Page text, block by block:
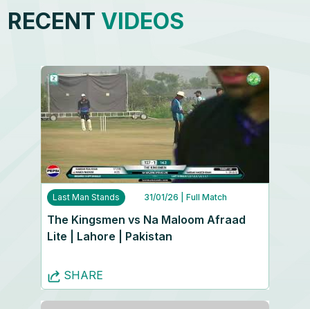
RECENT VIDEOS
Last Man Stands 31/01/26 | Full Match
The Kingsmen vs Na Maloom Afraad
Lite | Lahore | Pakistan
SHARE